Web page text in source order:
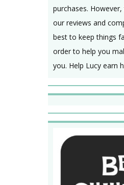
purchases.
our reviews and
best to keep things
order to help you
you. Help Lucy earn